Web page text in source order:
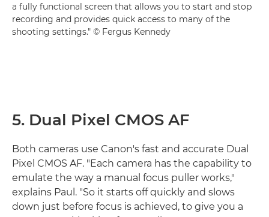
a fully functional screen that allows you to start and stop
recording and provides quick access to many of the
shooting settings." © Fergus Kennedy
5. Dual Pixel CMOS AF
Both cameras use Canon's fast and accurate Dual
Pixel CMOS AF. "Each camera has the capability to
emulate the way a manual focus puller works,"
explains Paul. "So it starts off quickly and slows
down just before focus is achieved, to give you a